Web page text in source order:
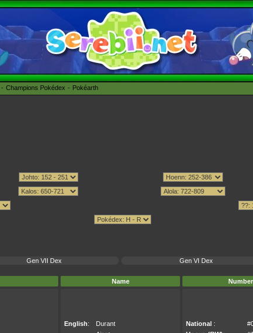
Champions Pokédex Pokéarth
Gen VII Dex Gen VI Dex
Name
English: Durant National :